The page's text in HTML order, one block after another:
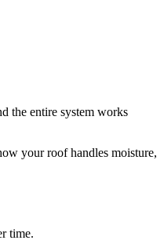
the entire system works
your roof handles moisture,
time.